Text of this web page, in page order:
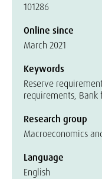
101286
Online since
March 2021
Keywords
Reserve
requirements,
Research group
Macroeconomics
Language
English